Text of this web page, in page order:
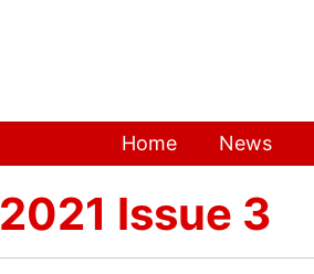
Home News
2021 Issue 3